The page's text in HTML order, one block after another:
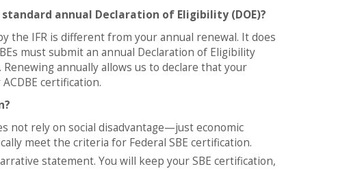
annual Declaration of Eligibility (DOE)?
the IFR is different from your annual renewal. It does
must submit an annual Declaration of Eligibility
annually allows us to declare that your
certification.
not rely on social disadvantage—just economic
meet the criteria for Federal SBE certification.
statement. You will keep your SBE certification,